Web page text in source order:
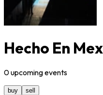
Hecho En
0upcomingevents
buy sell